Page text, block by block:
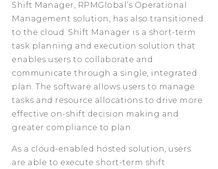
Shift Manager, RPMGlobal’s Operational
Management solution, has also transitioned
to the cloud. Shift Manager is a short-term
task planning and execution solution that
enables users to collaborate and
communicate through a single, integrated
plan. The software allows users to manage
tasks and resource allocations to drive more
effective on-shift decision making and
greater compliance to plan.
As a cloud-enabled hosted solution, users
are able to execute short-term shift